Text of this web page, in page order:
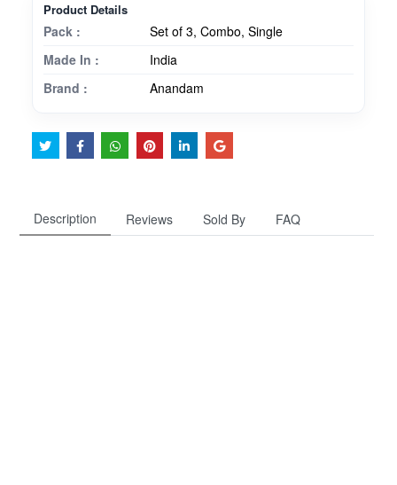
Product Details
Pack :
Set of 3, Combo, Single
Made In :
India
Brand :
Anandam
Description Reviews Sold By FAQ